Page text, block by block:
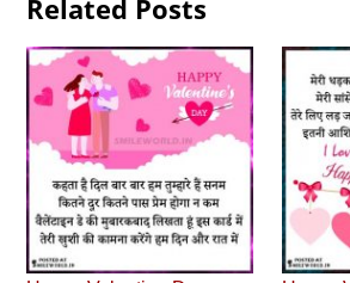
Related Posts